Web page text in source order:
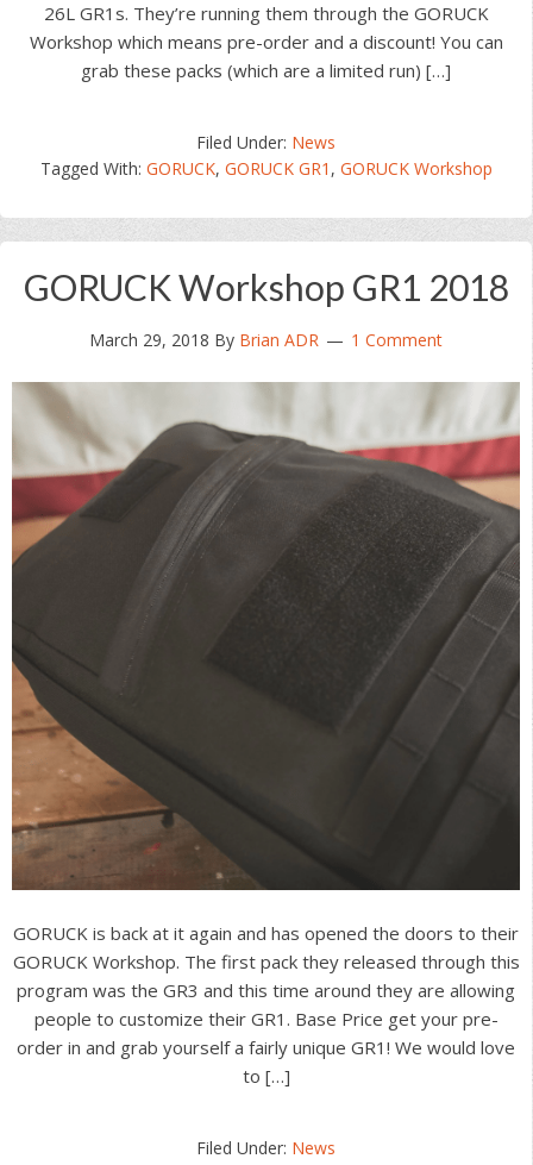
26L GR1s. They’re running them through the GORUCK
Workshop which means pre-order and a discount! You can
grab these packs (which are a limited run) […]
Filed Under: News
Tagged With: GORUCK, GORUCK GR1 , GORUCK Workshop
GORUCK Workshop GR1 2018
March 29, 2018 By Brian ADR 1 Comment
GORUCK is back at it again and has opened the doors to their
GORUCK Workshop. The first pack they released through this
program was the GR3 and this time around they are allowing
people to customize their GR1. Base Price get your pre-
order in and grab yourself a fairly unique GR1! We would love
to […]
Filed Under: News